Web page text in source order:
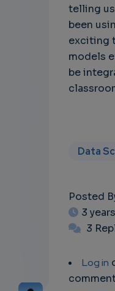
telling
been
exciting
models
be
Data
Posted
3
3
Log in